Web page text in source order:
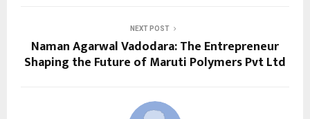
NEXT POST
Naman Agarwal Vadodara: The Entrepreneur
Shaping the Future of Maruti Polymers Pvt Ltd